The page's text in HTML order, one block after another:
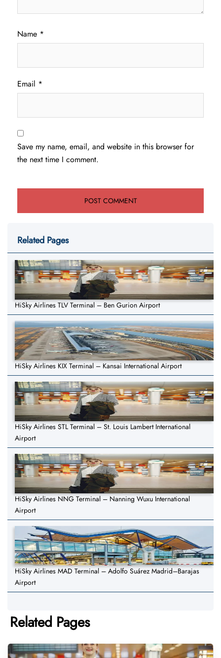
Name *
Email *
Save my name, email, and website in this browser for
the next time I comment.
Related Pages
HiSky Airlines TLV Terminal – Ben Gurion Airport
HiSky Airlines KIX Terminal – Kansai International Airport
HiSky Airlines STL Terminal – St. Louis Lambert International
Airport
HiSky Airlines NNG Terminal – Nanning Wuxu International
Airport
HiSky Airlines MAD Terminal – Adolfo Suárez Madrid–Barajas
Airport
Related Pages